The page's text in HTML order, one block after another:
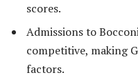
scores.
Admissions to
competitive, making
factors.